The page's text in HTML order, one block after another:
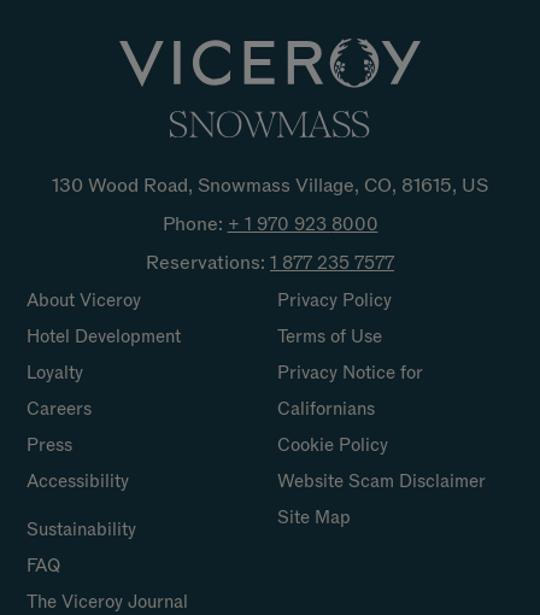
130 Wood Road, Snowmass Village, CO, 81615, US
Phone: + 1 970 923 8000
Reservations: 1 877 235 7577
About Viceroy
Hotel Development
Loyalty
Careers
Press
Accessibility
Privacy Policy
Terms of Use
Privacy Notice for
Californians
Cookie Policy
Website Scam Disclaimer
Site Map
Sustainability
FAQ
The Viceroy Journal